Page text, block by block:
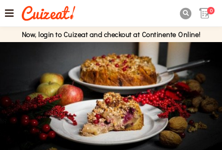
0
Now, login to Cuizeat and checkout at Continente Online!